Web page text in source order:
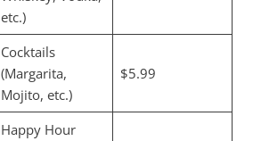
etc.)
Cocktails
(Margarita,
Mojito, etc.)
$5.99
Happy Hour